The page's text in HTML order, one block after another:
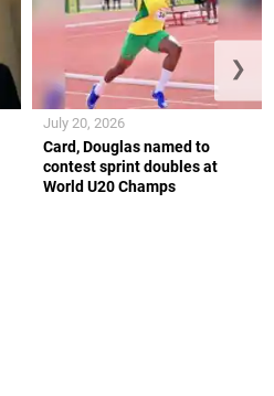
Card, Douglas named to
contest sprint doubles at
World U20 Champs
July 20, 2026
❯